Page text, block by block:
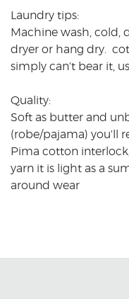
Laundry tips:
Machine wash, cold,
dryer or hang dry.
simply can't bear it,
Quality:
Soft as butter and
(robe/pajama) you'll
Pima cotton
yarn it is light as a
around wear